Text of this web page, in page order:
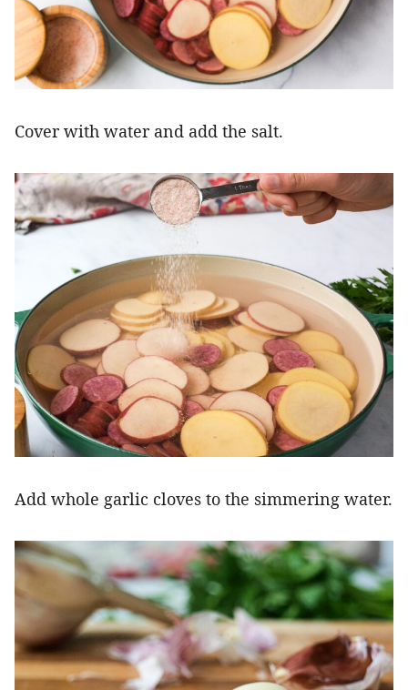
Cover with water and add the salt.
Add whole garlic cloves to the simmering water.